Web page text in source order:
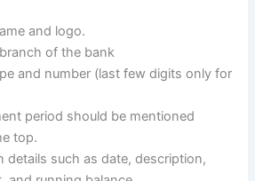
and logo.
of the bank
and number (last few digits only for
period should be mentioned
top.
details such as date, description,